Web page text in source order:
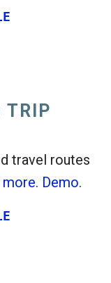
departures
One-way
TRIP
travel routes
more. Demo.
Stockholm,